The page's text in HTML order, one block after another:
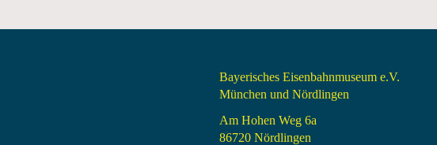
Bayerisches Eisenbahnmuseum e.V.
München und Nördlingen
Am Hohen Weg 6a
86720 Nördlingen